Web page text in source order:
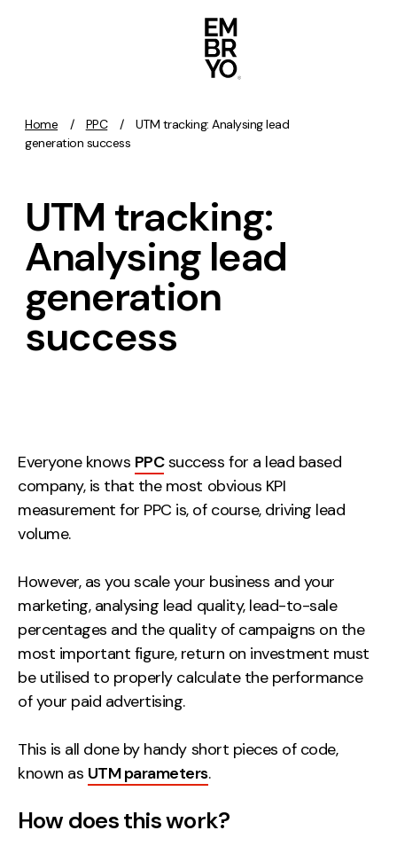
Home / PPC /
UTM tracking: Analysing lead
generation success
UTM tracking:
Analysing lead
generation
success
Everyone knows PPCsuccess for a lead based
company, is that the most obvious KPI
measurement for PPC is, of course, driving lead
volume.
However, as you scale your business and your
marketing, analysing lead quality, lead-to-sale
percentages and the quality of campaigns on the
most important figure, return on investment must
be utilised to properly calculate the performance
of your paid advertising.
This is all done by handy short pieces of code,
known as UTM parameters.
How does this work?
Activation
Content Marketing
Digital PR
GEO/AEO
Organic Social
Paid Social
PPC
Web Analytics
Google Analytics
CRO
Growth Strategy
Discovery Strategy
Marketing Strategy
Experience Strategy
Measurement Strategy
Experience
Creative